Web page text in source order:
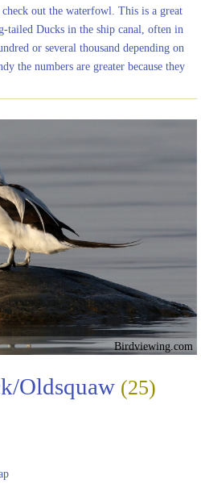
out the waterfowl. This is a great
tailed Ducks in the ship canal, often in
or several thousand depending on
the numbers are greater because they
Birdviewing.com
Oldsquaw (25)